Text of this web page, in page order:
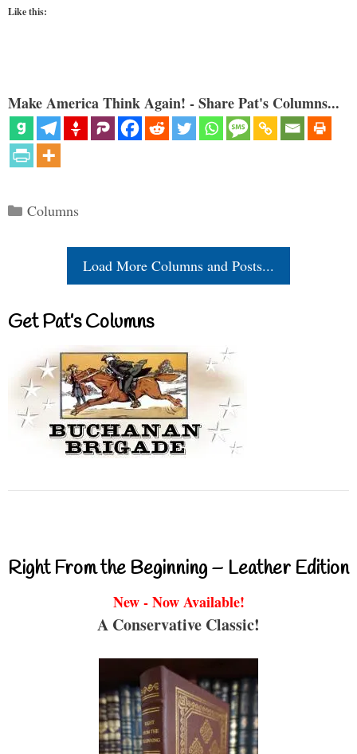
Like this:
Make America Think Again! - Share Pat's Columns...
Categories
Columns
Load More Columns and Posts...
Get Pat’s Columns
Right From the Beginning – Leather Edition
New - Now Available!
A Conservative Classic!